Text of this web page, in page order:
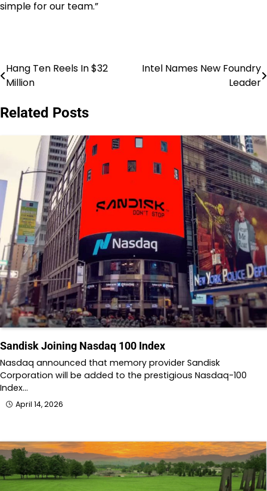
simple for our team.”
Post
Hang Ten Reels In $32
Million
Intel Names New Foundry
Leader
Related Posts
Sandisk Joining Nasdaq 100 Index
Nasdaq announced that memory provider Sandisk
Corporation will be added to the prestigious Nasdaq-100
Index…
April 14, 2026